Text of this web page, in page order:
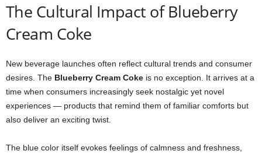
The Cultural Impact of Blueberry
Cream Coke
New beverage launches often reflect cultural trends and consumer
desires. The Blueberry Cream Coke is no exception. It arrives at a
time when consumers increasingly seek nostalgic yet novel
experiences — products that remind them of familiar comforts but
also deliver an exciting twist.
The blue color itself evokes feelings of calmness and freshness,